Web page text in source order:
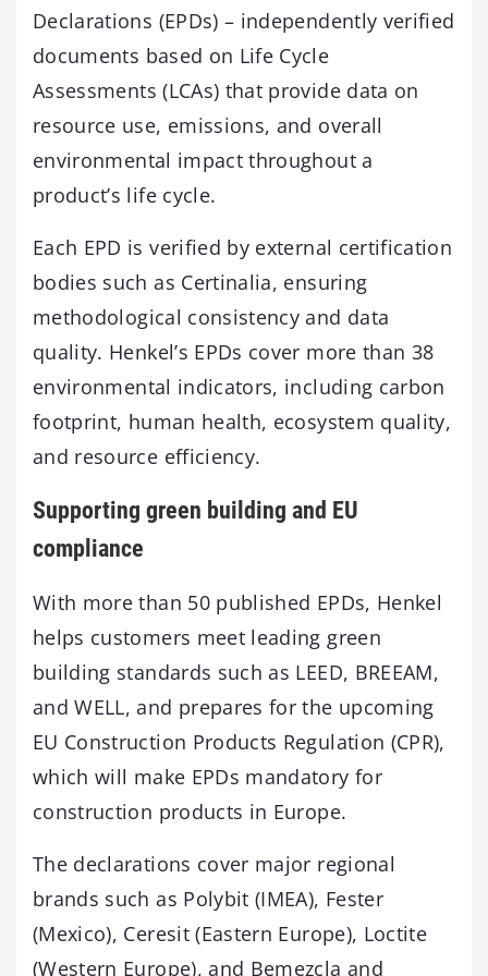
Declarations (EPDs) – independently verified
documents based on Life Cycle
Assessments (LCAs) that provide data on
resource use, emissions, and overall
environmental impact throughout a
product’s life cycle.
Each EPD is verified by external certification
bodies such as Certinalia, ensuring
methodological consistency and data
quality. Henkel’s EPDs cover more than 38
environmental indicators, including carbon
footprint, human health, ecosystem quality,
and resource efficiency.
Supporting green building and EU
compliance
With more than 50 published EPDs, Henkel
helps customers meet leading green
building standards such as LEED, BREEAM,
and WELL, and prepares for the upcoming
EU Construction Products Regulation (CPR),
which will make EPDs mandatory for
construction products in Europe.
The declarations cover major regional
brands such as Polybit (IMEA), Fester
(Mexico), Ceresit (Eastern Europe), Loctite
(Western Europe), and Bemezcla and